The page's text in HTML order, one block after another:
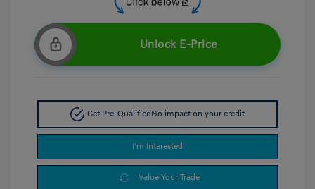
Unlock E-Price
Get Pre-Qualified No impact on your credit
I'm Interested
Value Your Trade